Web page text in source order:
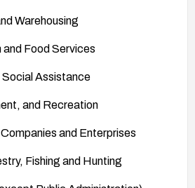
Warehousing
Food Services
Assistance
and Recreation
and Enterprises
Fishing and Hunting